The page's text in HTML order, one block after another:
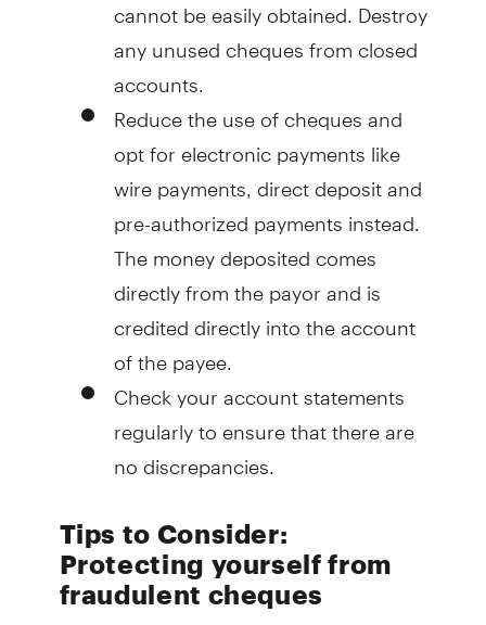
any unused cheques from closed
accounts.
Reduce the use of cheques and
opt for electronic payments like
wire payments, direct deposit and
pre-authorized payments instead.
The money deposited comes
directly from the payor and is
credited directly into the account
of the payee.
Check your account statements
regularly to ensure that there are
no discrepancies.
Tips to Consider:
Protecting yourself from
fraudulent cheques